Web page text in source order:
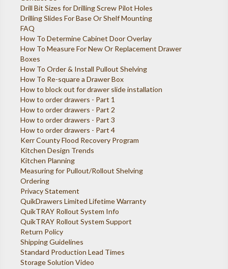
Drill Bit Sizes for Drilling Screw Pilot Holes
Drilling Slides For Base Or Shelf Mounting
FAQ
How To Determine Cabinet Door Overlay
How To Measure For New Or Replacement Drawer
Boxes
How To Order & Install Pullout Shelving
How To Re-square a Drawer Box
How to block out for drawer slide installation
How to order drawers - Part 1
How to order drawers - Part 2
How to order drawers - Part 3
How to order drawers - Part 4
Kerr County Flood Recovery Program
Kitchen Design Trends
Kitchen Planning
Measuring for Pullout/Rollout Shelving
Ordering
Privacy Statement
QuikDrawers Limited Lifetime Warranty
QuikTRAY Rollout System Info
QuikTRAY Rollout System Support
Return Policy
Shipping Guidelines
Standard Production Lead Times
Storage Solution Video